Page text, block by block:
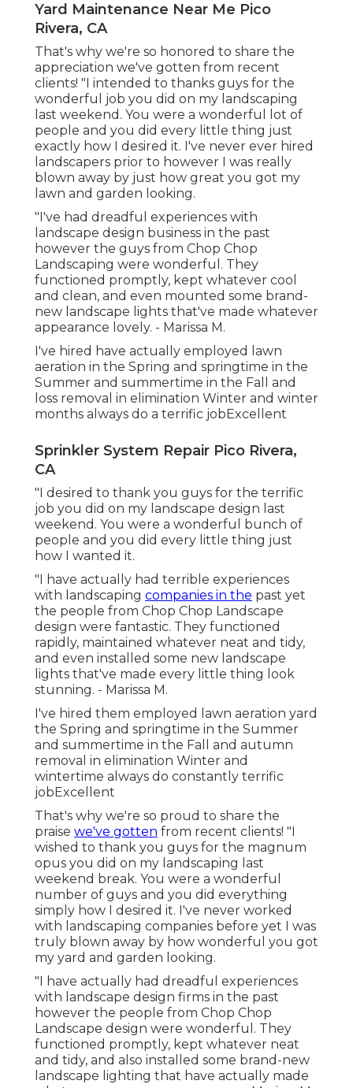
Yard Maintenance Near Me Pico
Rivera, CA
That's why we're so honored to share the
appreciation we've gotten from recent
clients! "I intended to thanks guys for the
wonderful job you did on my landscaping
last weekend. You were a wonderful lot of
people and you did every little thing just
exactly how I desired it. I've never ever hired
landscapers prior to however I was really
blown away by just how great you got my
lawn and garden looking.
"I've had dreadful experiences with
landscape design business in the past
however the guys from Chop Chop
Landscaping were wonderful. They
functioned promptly, kept whatever cool
and clean, and even mounted some brand-
new landscape lights that've made whatever
appearance lovely. - Marissa M.
I've hired have actually employed lawn
aeration in the Spring and springtime in the
Summer and summertime in the Fall and
loss removal in elimination Winter and winter
months always do a terrific jobExcellent
Sprinkler System Repair Pico Rivera,
CA
"I desired to thank you guys for the terrific
job you did on my landscape design last
weekend. You were a wonderful bunch of
people and you did every little thing just
how I wanted it.
"I have actually had terrible experiences
with landscaping companies in the past yet
the people from Chop Chop Landscape
design were fantastic. They functioned
rapidly, maintained whatever neat and tidy,
and even installed some new landscape
lights that've made every little thing look
stunning. - Marissa M.
I've hired them employed lawn aeration yard
the Spring and springtime in the Summer
and summertime in the Fall and autumn
removal in elimination Winter and
wintertime always do constantly terrific
jobExcellent
That's why we're so proud to share the
praise we've gotten from recent clients! "I
wished to thank you guys for the magnum
opus you did on my landscaping last
weekend break. You were a wonderful
number of guys and you did everything
simply how I desired it. I've never worked
with landscaping companies before yet I was
truly blown away by how wonderful you got
my yard and garden looking.
"I have actually had dreadful experiences
with landscape design firms in the past
however the people from Chop Chop
Landscape design were wonderful. They
functioned promptly, kept whatever neat
and tidy, and also installed some brand-new
landscape lighting that have actually made